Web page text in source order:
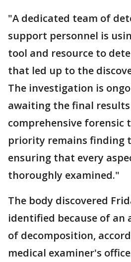
"A dedicated team of
support personnel is
tool and resource to
that led up to the
The investigation is
awaiting the final
comprehensive forensic
priority remains finding
ensuring that every
thoroughly examined."
The body discovered
identified because of an
of decomposition,
medical examiner's